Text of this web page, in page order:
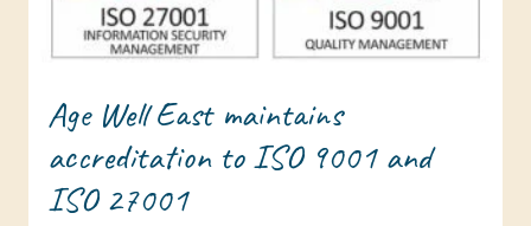
Age Well East maintains
accreditation to ISO 9001 and
ISO 27001